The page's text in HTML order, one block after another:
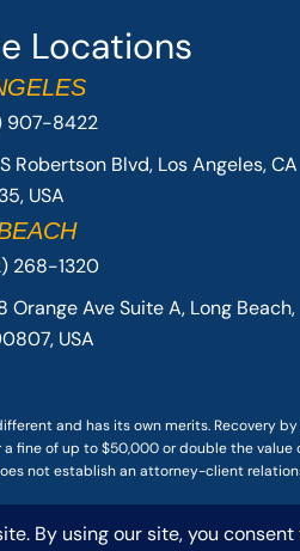
Locations
907-8422
Robertson Blvd, Los Angeles, CA
USA
268-1320
Orange Ave Suite A, Long Beach,
USA
and has its own merits. Recovery
of up to $50,000 or double the
not establish an attorney-client